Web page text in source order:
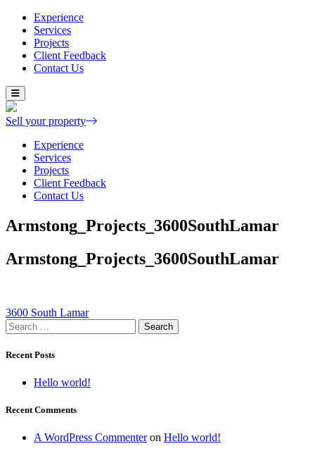
Experience
Services
Projects
Client Feedback
Contact Us
Skip
to
content
Sell your property
Experience
Services
Projects
Client Feedback
Contact Us
Armstong_Projects_3600SouthLamar
Armstong_Projects_3600SouthLamar
Post
navigation
3600 South Lamar
Search
for:
Recent Posts
Hello world!
Recent Comments
A WordPress Commenteron Hello world!